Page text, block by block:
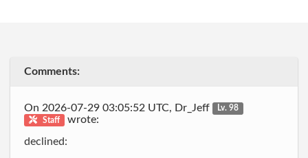
Comments:
On 2026-07-29 03:05:52 UTC, Dr_Jeff
Lv. 98
Staff
wrote:
declined: